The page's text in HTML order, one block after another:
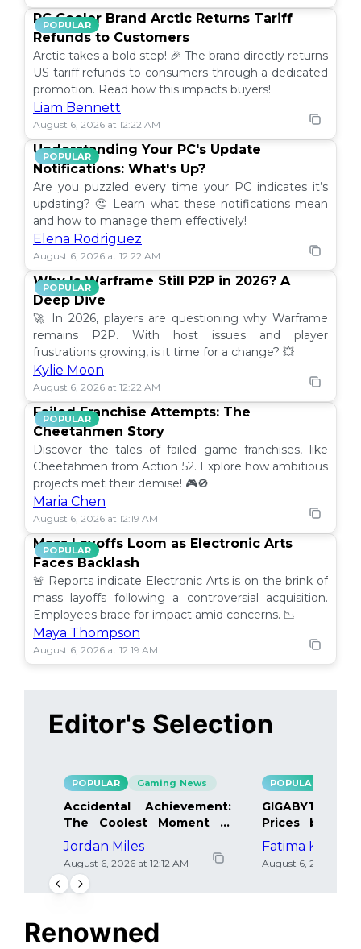
POPULAR
PC Cooler Brand Arctic Returns Tariff
Refunds to Customers
Arctic takes a bold step! 🎉 The brand directly returns
US tariff refunds to consumers through a dedicated
promotion. Read how this impacts buyers!
Liam Bennett
August 6, 2026 at 12:22 AM
POPULAR
Understanding Your PC's Update
Notifications: What's Up?
Are you puzzled every time your PC indicates it’s
updating? 🤔 Learn what these notifications mean
and how to manage them effectively!
Elena Rodriguez
August 6, 2026 at 12:22 AM
POPULAR
Why Is Warframe Still P2P in 2026? A
Deep Dive
🚀 In 2026, players are questioning why Warframe
remains P2P. With host issues and player
frustrations growing, is it time for a change? 💥
Kylie Moon
August 6, 2026 at 12:22 AM
POPULAR
Failed Franchise Attempts: The
Cheetahmen Story
Discover the tales of failed game franchises, like
Cheetahmen from Action 52. Explore how ambitious
projects met their demise! 🎮🚫
Maria Chen
August 6, 2026 at 12:19 AM
POPULAR
Mass Layoffs Loom as Electronic Arts
Faces Backlash
🚨 Reports indicate Electronic Arts is on the brink of
mass layoffs following a controversial acquisition.
Employees brace for impact amid concerns. 📉
Maya Thompson
August 6, 2026 at 12:19 AM
Editor's Selection
POPULAR Gaming News
Accidental Achievement:
The Coolest Moment in
Gaming
Jordan Miles
August 6, 2026 at 12:12 AM
POPULAR
GIGABYTE
Prices by
Details Inside
Fatima Khan
August 6, 2026 at
Renowned